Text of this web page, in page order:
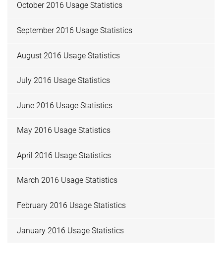
October 2016 Usage Statistics
September 2016 Usage Statistics
August 2016 Usage Statistics
July 2016 Usage Statistics
June 2016 Usage Statistics
May 2016 Usage Statistics
April 2016 Usage Statistics
March 2016 Usage Statistics
February 2016 Usage Statistics
January 2016 Usage Statistics